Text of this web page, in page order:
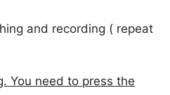
and recording ( repeat
You need to press the